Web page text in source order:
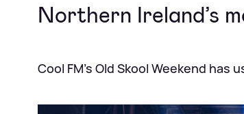
Northern Ireland’s
Cool FM's Old Skool Weekend has